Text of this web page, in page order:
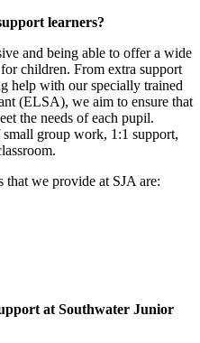
learners?
and being able to offer a wide
children. From extra support
help with our specially trained
(ELSA), we aim to ensure that
the needs of each pupil.
group work, 1:1 support,
that we provide at SJA are:
at Southwater Junior